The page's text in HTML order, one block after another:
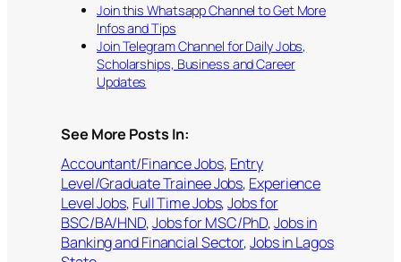
Join this Whatsapp Channel to Get More
Infos and Tips
Join Telegram Channel for Daily Jobs,
Scholarships, Business and Career
Updates
See More Posts In:
Accountant/Finance Jobs, Entry
Level/Graduate Trainee Jobs, Experience
Level Jobs, Full Time Jobs, Jobs for
BSC/BA/HND, Jobs for MSC/PhD, Jobs in
Banking and Financial Sector, Jobs in Lagos